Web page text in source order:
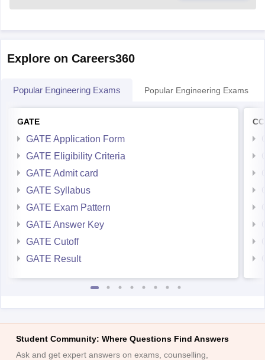
Explore on Careers360
Popular Engineering Exams Popular Engineering Exams
GATE
GATE Application Form
GATE Eligibility Criteria
GATE Admit card
GATE Syllabus
GATE Exam Pattern
GATE Answer Key
GATE Cutoff
GATE Result
Student Community: Where Questions Find Answers
Ask and get expert answers on exams, counselling,